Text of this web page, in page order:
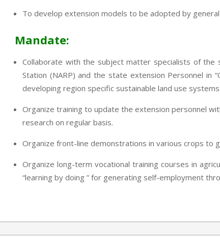
To develop extension models to be adopted by
Mandate:
Collaborate with the subject matter specialists of the
Station (NARP) and the state extension Personnel in
developing region specific sustainable land use systems.
Organize training to update the extension personnel
research on regular basis.
Organize front-line demonstrations in various crops to
Organize long-term vocational training courses in
“learning by doing ” for generating self-employment
24